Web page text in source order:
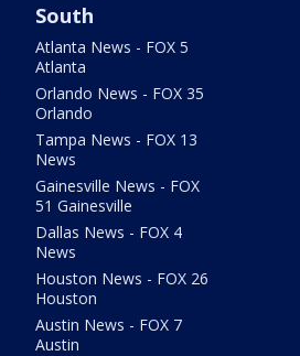
South
Atlanta News - FOX 5
Atlanta
Orlando News - FOX 35
Orlando
Tampa News - FOX 13
News
Gainesville News - FOX
51 Gainesville
Dallas News - FOX 4
News
Houston News - FOX 26
Houston
Austin News - FOX 7
Austin